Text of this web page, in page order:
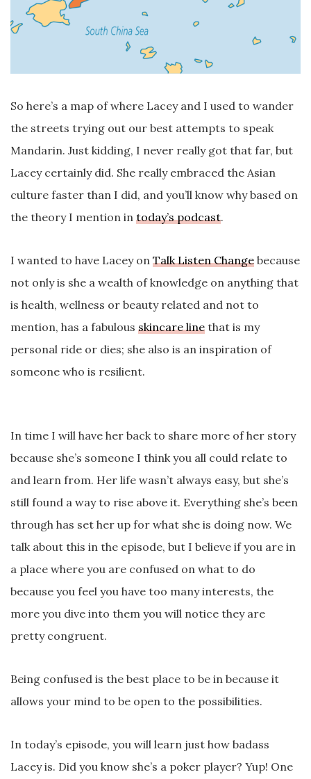
So here’s a map of where Lacey and I used to wander
the streets trying out our best attempts to speak
Mandarin. Just kidding, I never really got that far, but
Lacey certainly did. She really embraced the Asian
culture faster than I did, and you’ll know why based on
the theory I mention in today’s podcast.
I wanted to have Lacey on Talk Listen Change because
not only is she a wealth of knowledge on anything that
is health, wellness or beauty related and not to
mention, has a fabulous skincare line that is my
personal ride or dies; she also is an inspiration of
someone who is resilient.
In time I will have her back to share more of her story
because she’s someone I think you all could relate to
and learn from. Her life wasn’t always easy, but she’s
still found a way to rise above it. Everything she’s been
through has set her up for what she is doing now. We
talk about this in the episode, but I believe if you are in
a place where you are confused on what to do
because you feel you have too many interests, the
more you dive into them you will notice they are
pretty congruent.
Being confused is the best place to be in because it
allows your mind to be open to the possibilities.
In today’s episode, you will learn just how badass
Lacey is. Did you know she’s a poker player? Yup! One